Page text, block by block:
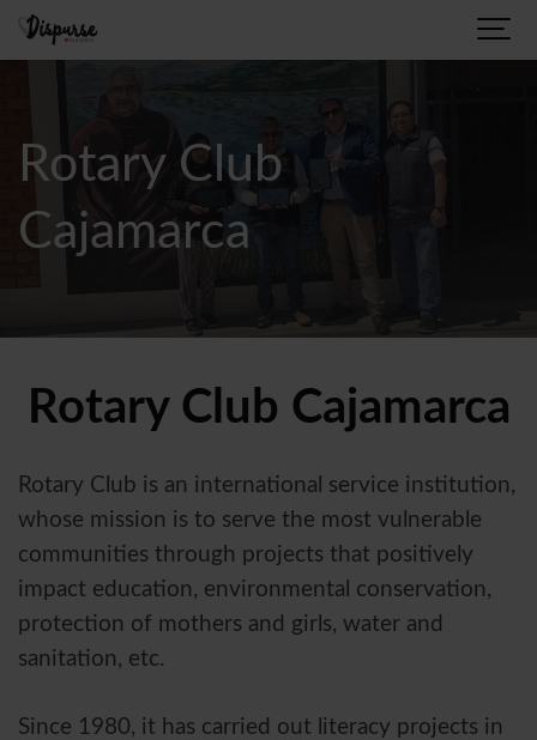
Rotary Club
Cajamarca
Rotary Club Cajamarca
Rotary Club is an international service institution,
whose mission is to serve the most vulnerable
communities through projects that positively
impact education, environmental conservation,
protection of mothers and girls, water and
sanitation, etc.
Since 1980, it has carried out literacy projects in